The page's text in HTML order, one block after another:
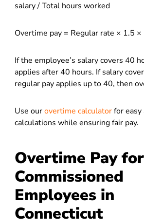
salary / Total hours worked
Overtime pay = Regular rate × 1.5
If the employee’s salary covers 40
applies after 40 hours. If salary
regular pay applies up to 40, then
Use ourovertime calculatorfor easy
calculations while ensuring fair pay.
Overtime Pay for
Commissioned
Employees in
Connecticut